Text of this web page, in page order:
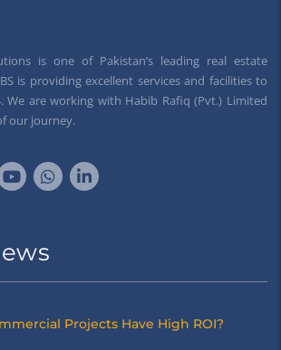
is one of Pakistan’s leading real estate
is providing excellent services and facilities to
We are working with Habib Rafiq (Pvt.) Limited
our journey.
Projects Have High ROI?